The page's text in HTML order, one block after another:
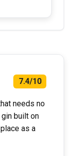
7.4/10
needs no
built on
as a